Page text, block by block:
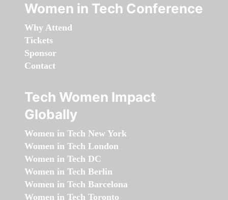
Women in Tech Conference
Why Attend
Tickets
Sponsor
Contact
Tech Women Impact
Globally
Women in Tech New York
Women in Tech London
Women in Tech DC
Women in Tech Berlin
Women in Tech Barcelona
Women in Tech Toronto